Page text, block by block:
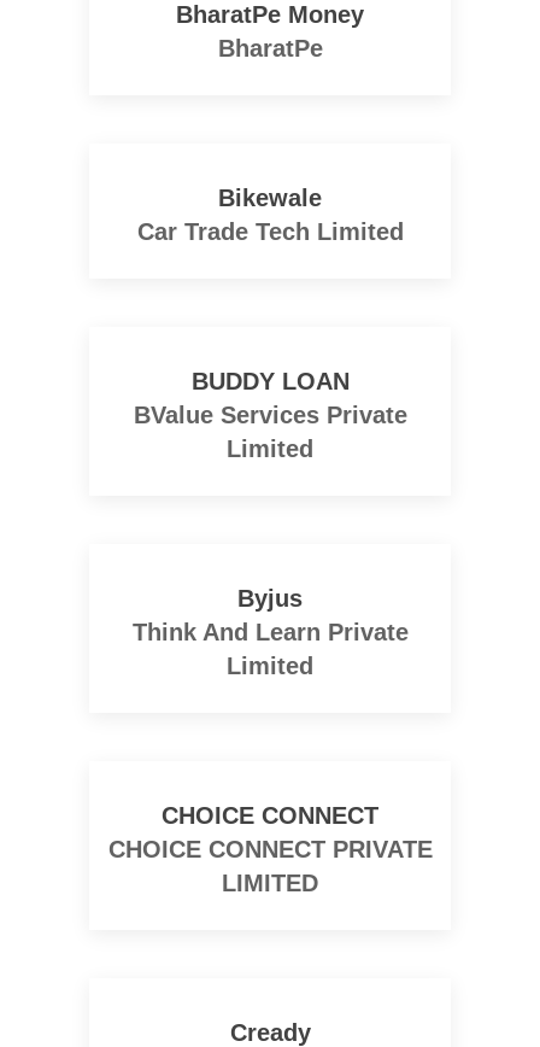
BharatPe Money
BharatPe
Bikewale
Car Trade Tech Limited
BUDDY LOAN
BValue Services Private
Limited
Byjus
Think And Learn Private
Limited
CHOICE CONNECT
CHOICE CONNECT PRIVATE
LIMITED
Cready